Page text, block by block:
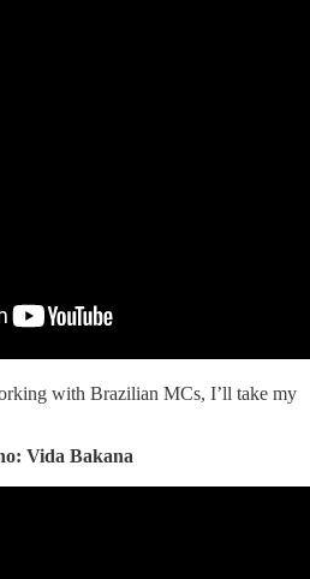
with Brazilian MCs, I’ll take my
Vida Bakana